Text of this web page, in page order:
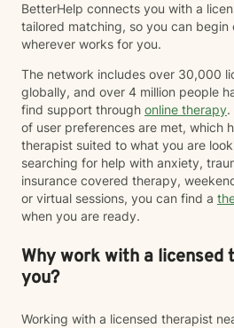
BetterHelp connects you with a
tailored matching, so you can begin
wherever works for you.
The network includes over 30,000
globally, and over 4 million people
find support through online therapy.
of user preferences are met, which
therapist suited to what you are
searching for help with anxiety,
insurance covered therapy,
or virtual sessions, you can find a
when you are ready.
Why work with a licensed
you?
Working with a licensed therapist